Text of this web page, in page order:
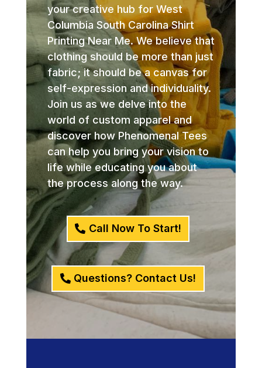
your creative hub for West
Columbia South Carolina Shirt
Printing Near Me. We believe that
clothing should be more than just
fabric; it should be a canvas for
self-expression and individuality.
Join us as we delve into the
world of custom apparel and
discover how Phenomenal Tees
can help you bring your vision to
life while educating you about
the process along the way.
Call Now To Start!
Questions? Contact Us!